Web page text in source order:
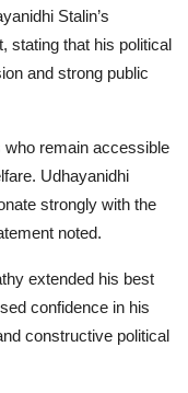
Stalin’s
stating that his political
and strong public
who remain accessible
Udhayanidhi
strongly with the
noted.
extended his best
confidence in his
constructive political